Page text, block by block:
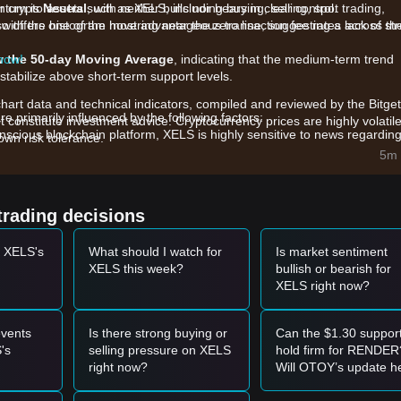
isNeutral, with neither bulls nor bears in clear control.
the histogram hovering near the zero line, suggesting a lack of
the 50-day Moving Average , indicating that the medium-term trend
above short-term support levels.
primarily influenced by the following factors:
blockchain platform, XELS is highly sensitive to news regarding
requirements.
term valuation.
momentum, the following reference trading strategies are provided:
of stabilization or a bounce, it may present a short-term buying
a significant increase in trading volume, it could confirm the start of
assets such as XELS, including buying, selling, spot trading,
offers one of the most advantageous transaction fee rates across
data and technical indicators, compiled and reviewed by the Bitget
investment advice. Cryptocurrency prices are highly volatile.
risk tolerance.
5m
decisions
What should I watch for
XELS this week?
Is market sentiment
bullish or bearish for
XELS right now?
Is there strong buying or
selling pressure on XELS
right now?
Can the $1.30
hold firm for
Will OTOY’s update